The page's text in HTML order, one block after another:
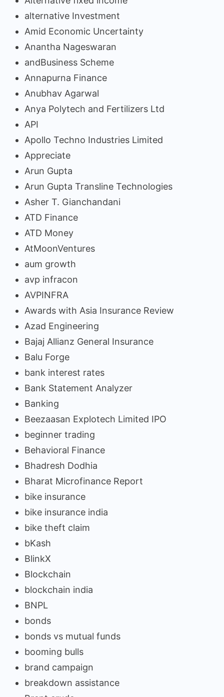
alternative Investment
Amid Economic Uncertainty
Anantha Nageswaran
andBusiness Scheme
Annapurna Finance
Anubhav Agarwal
Anya Polytech and Fertilizers Ltd
API
Apollo Techno Industries Limited
Appreciate
Arun Gupta
Arun Gupta Transline Technologies
Asher T. Gianchandani
ATD Finance
ATD Money
AtMoonVentures
aum growth
avp infracon
AVPINFRA
Awards with Asia Insurance Review
Azad Engineering
Bajaj Allianz General Insurance
Balu Forge
bank interest rates
Bank Statement Analyzer
Banking
Beezaasan Explotech Limited IPO
beginner trading
Behavioral Finance
Bhadresh Dodhia
Bharat Microfinance Report
bike insurance
bike insurance india
bike theft claim
bKash
BlinkX
Blockchain
blockchain india
BNPL
bonds
bonds vs mutual funds
booming bulls
brand campaign
breakdown assistance